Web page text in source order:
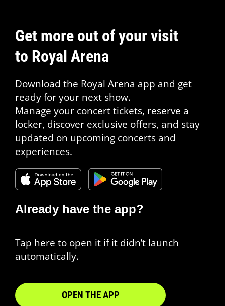
Get more out of your visit
to Royal Arena
Download the Royal Arena app and get
ready for your next show.
Manage your concert tickets, reserve a
locker, discover exclusive offers, and stay
updated on upcoming concerts and
experiences.
Already have the app?
Tap here to open it if it didn’t launch
automatically.
OPEN THE APP